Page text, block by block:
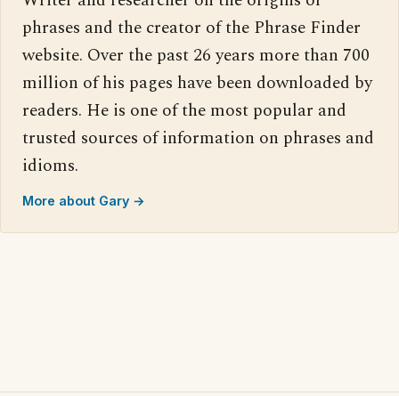
phrases and the creator of the Phrase Finder
website. Over the past 26 years more than 700
million of his pages have been downloaded by
readers. He is one of the most popular and
trusted sources of information on phrases and
idioms.
More about Gary →